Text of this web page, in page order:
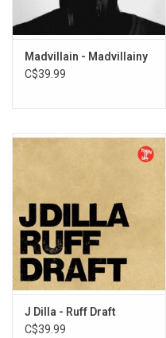
This 2LP vinyl edition
1. L.A. To Detroit
8. The Official
9. The Heist
10. The Mission
11. React
12. Strapped (feat. Guilty
13. Strip Club
14. The Exclusive (feat. Percee
Madvillain - Madvillainy
C$39.99
J Dilla - Ruff Draft
C$39.99